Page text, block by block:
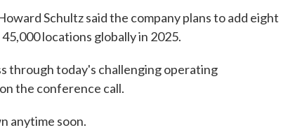
Schultz said the company plans to add eight
locations globally in 2025.
through today's challenging operating
the conference call.
anytime soon.